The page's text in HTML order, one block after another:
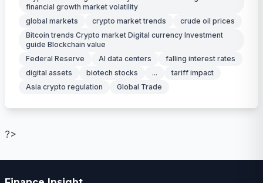
financial growth market volatility
global markets
crypto market trends
crude oil prices
Bitcoin trends Crypto market Digital currency Investment
guide Blockchain value
Federal Reserve
AI data centers
falling interest rates
digital assets
biotech stocks ...
tariff impact
Asia crypto regulation
Global Trade
?>